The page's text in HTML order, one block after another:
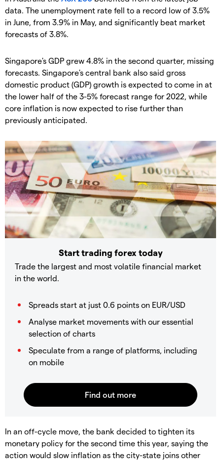
data. The unemployment rate fell to a record low of 3.5%
in June, from 3.9% in May, and significantly beat market
forecasts of 3.8%.
Singapore's GDP grew 4.8% in the second quarter, missing
forecasts. Singapore's central bank also said gross
domestic product (GDP) growth is expected to come in at
the lower half of the 3-5% forecast range for 2022, while
core inflation is now expected to rise further than
previously anticipated.
Start trading forex today
Trade the largest and most volatile financial market
in the world.
Spreads start at just 0.6 points on EUR/USD
Analyse market movements with our essential
selection of charts
Speculate from a range of platforms, including
on mobile
In an off-cycle move, the bank decided to tighten its
monetary policy for the second time this year, saying the
action would slow inflation as the city-state joins other